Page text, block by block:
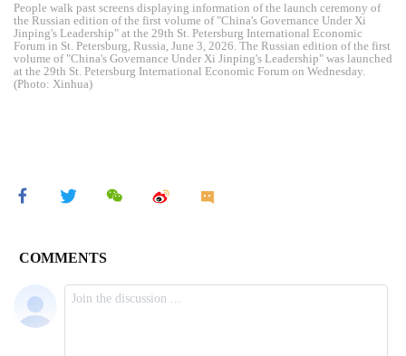
People walk past screens displaying information of the launch ceremony of
the Russian edition of the first volume of "China's Governance Under Xi
Jinping's Leadership" at the 29th St. Petersburg International Economic
Forum in St. Petersburg, Russia, June 3, 2026. The Russian edition of the first
volume of "China's Governance Under Xi Jinping's Leadership" was launched
at the 29th St. Petersburg International Economic Forum on Wednesday.
(Photo: Xinhua)